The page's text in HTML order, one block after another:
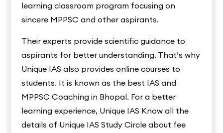
learning classroom program focusing on
sincere MPPSC and other aspirants.
Their experts provide scientific guidance to
aspirants for better understanding. That’s why
Unique IAS also provides online courses to
students. It is known as the best IAS and
MPPSC Coaching in Bhopal. For a better
learning experience, Unique IAS Know all the
details of Unique IAS Study Circle about fee